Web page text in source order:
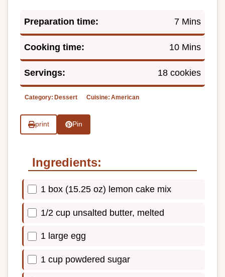
Preparation time: 7 Mins
Cooking time: 10 Mins
Servings: 18 cookies
Category: Dessert Cuisine: American
print Pin
Ingredients:
1 box (15.25 oz) lemon cake mix
1/2 cup unsalted butter, melted
1 large egg
1 cup powdered sugar